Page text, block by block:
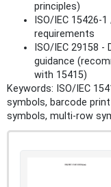
principles)
ISO/IEC 15426-
requirements
ISO/IEC 29158
guidance
with 15415)
Keywords: ISO/IEC
symbols, barcode
symbols, multi-row